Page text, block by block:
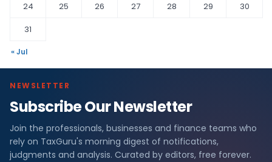
24
25 26 27 28 29
30
31
« Jul
NEWSLETTER
Subscribe Our Newsletter
Join the professionals, businesses and finance teams who
rely on TaxGuru's morning digest of notifications,
judgments and analysis. Curated by editors, free forever.